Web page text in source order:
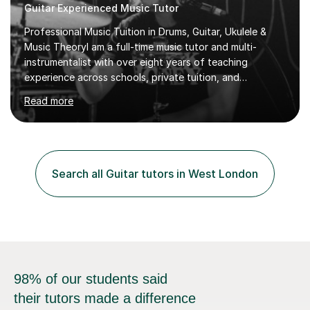
Guitar Experienced Music Tutor
Professional Music Tuition in Drums, Guitar, Ukulele &
Music TheoryI am a full-time music tutor and multi-
instrumentalist with over eight years of teaching
experience across schools, private tuition, and
community settings. I have worked with students aged 4
and above at Hampton High School, St Joseph’s
College, Smallberry Green Primary School, and West
senior learners up to the age of 80.Creating a safe,
supportive, and encouraging learning environment is at
the heart of my teaching. I hold safeguarding
certification through Educare and t...
Read more
Search all Guitar tutors in West London
98% of our students said
their tutors made a difference